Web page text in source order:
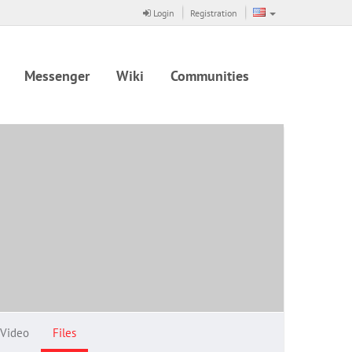
Login Registration
Messenger Wiki Communities
Video Files